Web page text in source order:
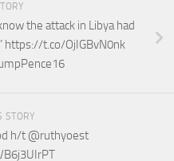
the attack in Libya had
https://t.co/OjIGBvN0nk
STORY
h/t @ruthyoest